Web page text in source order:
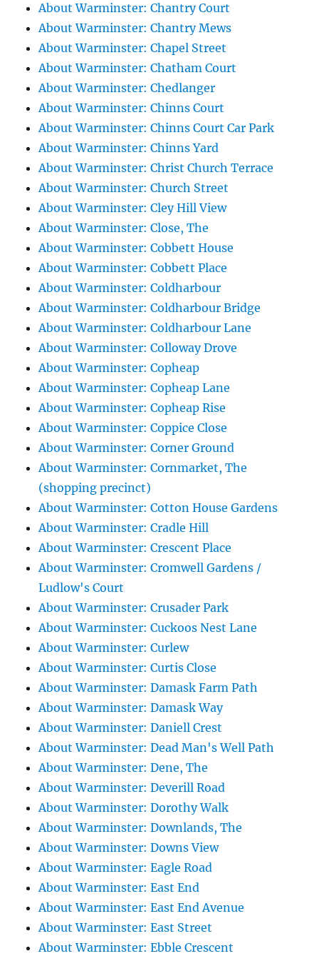
About Warminster: Chantry Court
About Warminster: Chantry Mews
About Warminster: Chapel Street
About Warminster: Chatham Court
About Warminster: Chedlanger
About Warminster: Chinns Court
About Warminster: Chinns Court Car Park
About Warminster: Chinns Yard
About Warminster: Christ Church Terrace
About Warminster: Church Street
About Warminster: Cley Hill View
About Warminster: Close, The
About Warminster: Cobbett House
About Warminster: Cobbett Place
About Warminster: Coldharbour
About Warminster: Coldharbour Bridge
About Warminster: Coldharbour Lane
About Warminster: Colloway Drove
About Warminster: Copheap
About Warminster: Copheap Lane
About Warminster: Copheap Rise
About Warminster: Coppice Close
About Warminster: Corner Ground
About Warminster: Cornmarket, The
(shopping precinct)
About Warminster: Cotton House Gardens
About Warminster: Cradle Hill
About Warminster: Crescent Place
About Warminster: Cromwell Gardens /
Ludlow's Court
About Warminster: Crusader Park
About Warminster: Cuckoos Nest Lane
About Warminster: Curlew
About Warminster: Curtis Close
About Warminster: Damask Farm Path
About Warminster: Damask Way
About Warminster: Daniell Crest
About Warminster: Dead Man's Well Path
About Warminster: Dene, The
About Warminster: Deverill Road
About Warminster: Dorothy Walk
About Warminster: Downlands, The
About Warminster: Downs View
About Warminster: Eagle Road
About Warminster: East End
About Warminster: East End Avenue
About Warminster: East Street
About Warminster: Ebble Crescent